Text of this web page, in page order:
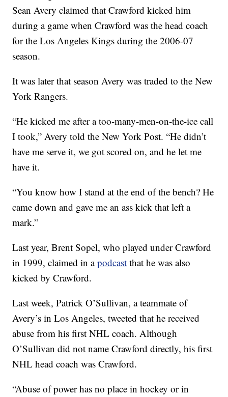
Sean Avery claimed that Crawford kicked him
during a game when Crawford was the head coach
for the Los Angeles Kings during the 2006-07
season.
It was later that season Avery was traded to the New
York Rangers.
“He kicked me after a too-many-men-on-the-ice call
I took,” Avery told the New York Post. “He didn’t
have me serve it, we got scored on, and he let me
have it.
“You know how I stand at the end of the bench? He
came down and gave me an ass kick that left a
mark.”
Last year, Brent Sopel, who played under Crawford
in 1999, claimed in apodcast that he was also
kicked by Crawford.
Last week, Patrick O’Sullivan, a teammate of
Avery’s in Los Angeles, tweeted that he received
abuse from his first NHL coach. Although
O’Sullivan did not name Crawford directly, his first
NHL head coach was Crawford.
“Abuse of power has no place in hockey or in